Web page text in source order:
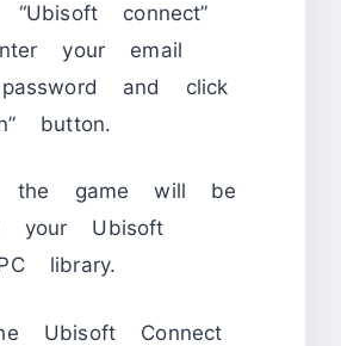
connect”
your email
and click
button.
the game will be
your Ubisoft
library.
Ubisoft Connect